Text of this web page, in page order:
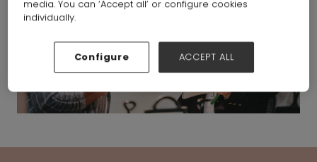
media. You can ‘Accept all’ or configure cookies
individually.
Configure ACCEPT ALL